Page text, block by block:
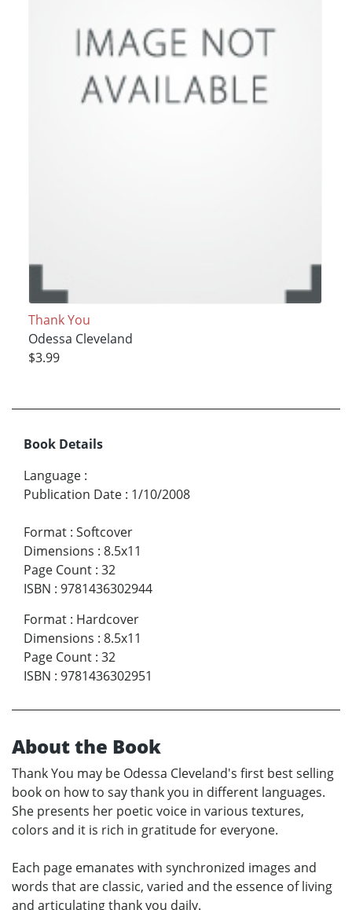
Thank You
Odessa Cleveland
$3.99
Book Details
Language :
Publication Date : 1/10/2008
Format : Softcover
Dimensions : 8.5x11
Page Count : 32
ISBN : 9781436302944
Format : Hardcover
Dimensions : 8.5x11
Page Count : 32
ISBN : 9781436302951
About the Book
Thank You may be Odessa Cleveland's first best selling
book on how to say thank you in different languages.
She presents her poetic voice in various textures,
colors and it is rich in gratitude for everyone.
Each page emanates with synchronized images and
words that are classic, varied and the essence of living
and articulating thank you daily.